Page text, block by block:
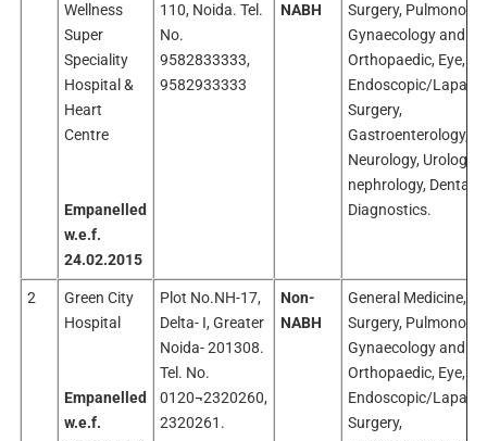
Wellness
Super
Speciality
Hospital &
Heart
Centre
Empanelled
w.e.f.
24.02.2015
110, Noida. Tel.
No.
9582833333,
9582933333
NABH
Surgery,
Gynaecology and
Orthopaedic, Eye,
Endoscopic/
Surgery,
Gastroenterology,
Neurology, Urology,
nephrology, Dental
Diagnostics.
2
Green City
Hospital
Empanelled
w.e.f.
Plot No.NH-17,
Delta- I, Greater
Noida- 201308.
Tel. No.
0120¬2320260,
2320261.
Non-
NABH
General Medicine,
Surgery,
Gynaecology and
Orthopaedic, Eye,
Endoscopic/
Surgery,